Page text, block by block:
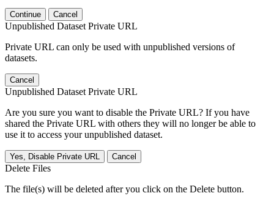
Continue Cancel
Unpublished Dataset Private URL
Private URL can only be used with unpublished versions of
datasets.
Cancel
Unpublished Dataset Private URL
Are you sure you want to disable the Private URL? If you have
shared the Private URL with others they will no longer be able to
use it to access your unpublished dataset.
Yes, Disable Private URL Cancel
Delete Files
The file(s) will be deleted after you click on the Delete button.